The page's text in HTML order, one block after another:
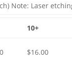
Note: Laser
10+
$16.00